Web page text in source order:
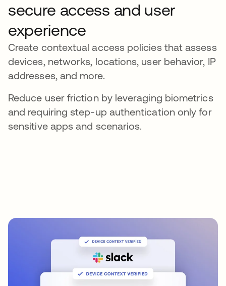
secure access and user
experience
Create contextual access policies that assess
devices, networks, locations, user behavior, IP
addresses, and more.
Reduce user friction by leveraging biometrics
and requiring step-up authentication only for
sensitive apps and scenarios.